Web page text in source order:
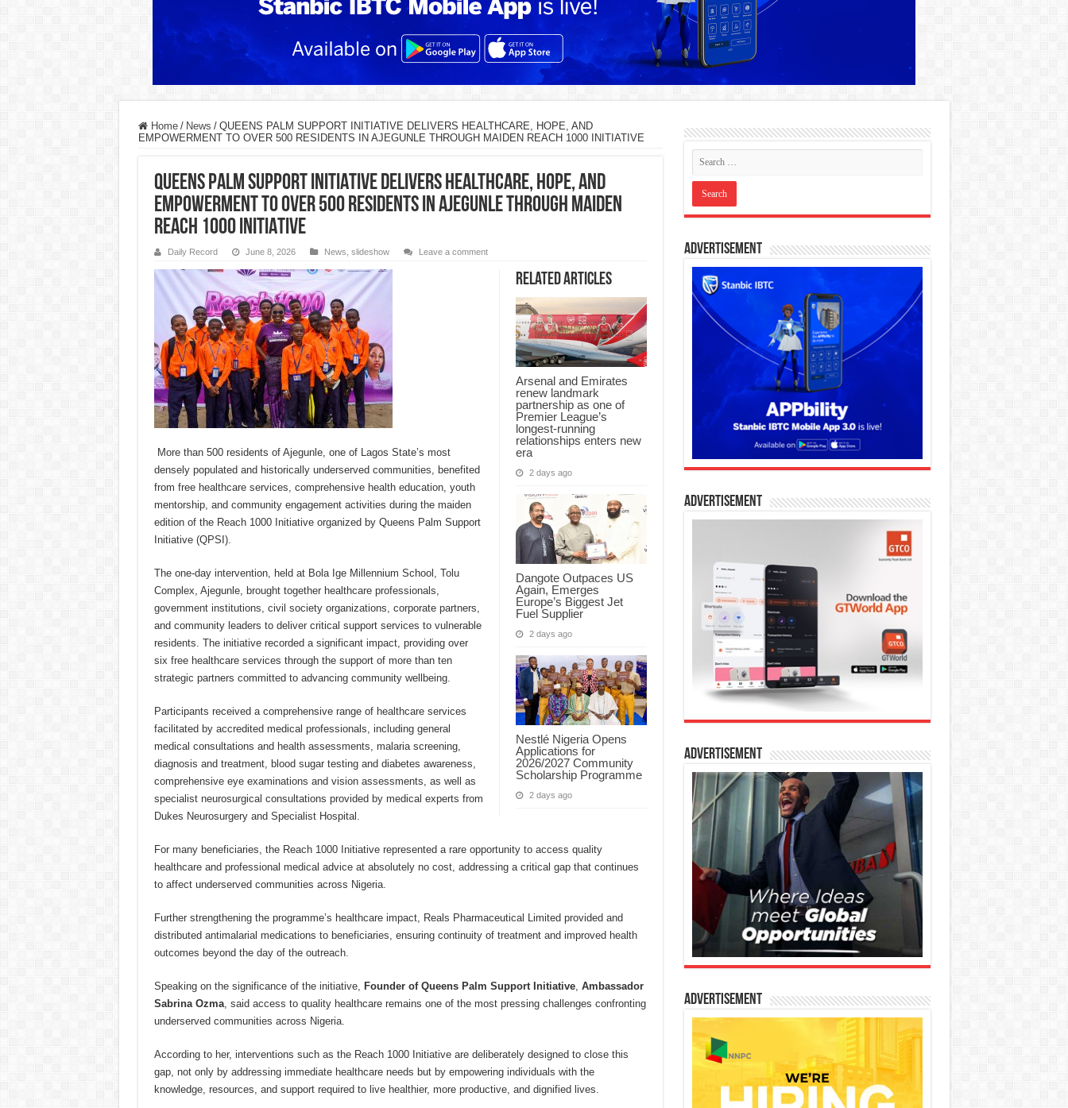
Home / News / QUEENS PALM SUPPORT INITIATIVE DELIVERS HEALTHCARE, HOPE, AND
EMPOWERMENT TO OVER 500 RESIDENTS IN AJEGUNLE THROUGH MAIDEN REACH 1000 INITIATIVE
QUEENS PALM SUPPORT INITIATIVE DELIVERS HEALTHCARE, HOPE, AND
EMPOWERMENT TO OVER 500 RESIDENTS IN AJEGUNLE THROUGH MAIDEN
REACH 1000 INITIATIVE
Daily Record June 8, 2026 News slideshow Leave a comment
Related Articles
Arsenal and Emirates
renew landmark
partnership as one of
Premier League’s
longest-running
relationships enters new
era
2 days ago
Dangote Outpaces US
Again, Emerges
Europe’s Biggest Jet
Fuel Supplier
2 days ago
Nestlé Nigeria Opens
Applications for
2026/2027 Community
Scholarship Programme
2 days ago
More than 500 residents of Ajegunle, one of Lagos State’s most
densely populated and historically underserved communities, benefited
from free healthcare services, comprehensive health education, youth
mentorship, and community engagement activities during the maiden
edition of the Reach 1000 Initiative organized by Queens Palm Support
Initiative (QPSI).
The one-day intervention, held at Bola Ige Millennium School, Tolu
Complex, Ajegunle, brought together healthcare professionals,
government institutions, civil society organizations, corporate partners,
and community leaders to deliver critical support services to vulnerable
residents. The initiative recorded a significant impact, providing over
six free healthcare services through the support of more than ten
strategic partners committed to advancing community wellbeing.
Participants received a comprehensive range of healthcare services
facilitated by accredited medical professionals, including general
medical consultations and health assessments, malaria screening,
diagnosis and treatment, blood sugar testing and diabetes awareness,
comprehensive eye examinations and vision assessments, as well as
specialist neurosurgical consultations provided by medical experts from
Dukes Neurosurgery and Specialist Hospital.
For many beneficiaries, the Reach 1000 Initiative represented a rare opportunity to access quality
healthcare and professional medical advice at absolutely no cost, addressing a critical gap that continues
to affect underserved communities across Nigeria.
Further strengthening the programme’s healthcare impact, Reals Pharmaceutical Limited provided and
distributed antimalarial medications to beneficiaries, ensuring continuity of treatment and improved health
outcomes beyond the day of the outreach.
Speaking on the significance of the initiative, Founder of Queens Palm Support Initiative, Ambassador
Sabrina Ozma, said access to quality healthcare remains one of the most pressing challenges confronting
underserved communities across Nigeria.
According to her, interventions such as the Reach 1000 Initiative are deliberately designed to close this
gap, not only by addressing immediate healthcare needs but by empowering individuals with the
knowledge, resources, and support required to live healthier, more productive, and dignified lives.
Advertisement
Advertisement
Advertisement
Advertisement